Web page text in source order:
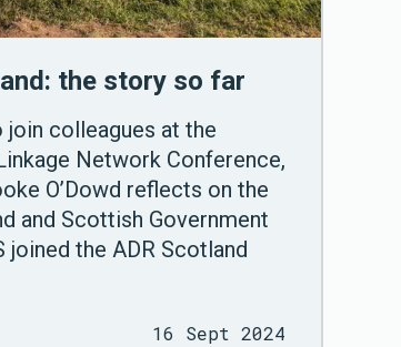
the story so far
colleagues at the
Network Conference,
O’Dowd reflects on the
and Scottish Government
joined the ADR Scotland
16 Sept 2024